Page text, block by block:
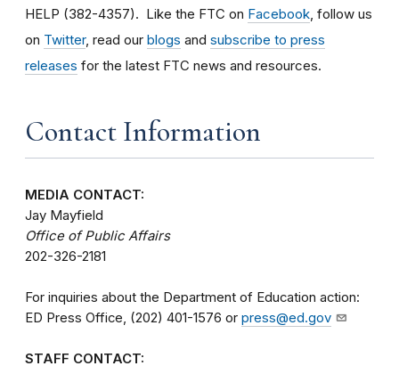
HELP (382-4357). Like the FTC on Facebook , follow us
on Twitter, read our blogs and subscribe to press
releases for the latest FTC news and resources.
Contact Information
MEDIA CONTACT:
Jay Mayfield
Office of Public Affairs
202-326-2181
For inquiries about the Department of Education action:
ED Press Office, (202) 401-1576 or press@ed.gov
STAFF CONTACT: